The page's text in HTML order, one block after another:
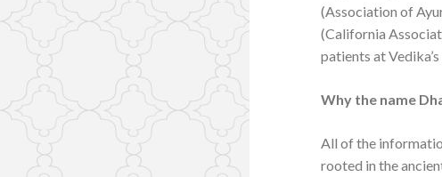
(Association of
(California
patients at
Why the name
All of the
rooted in the